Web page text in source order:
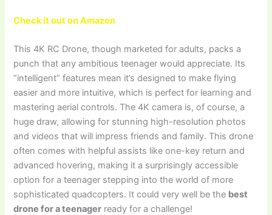
Check it out on Amazon
This 4K RC Drone, though marketed for adults, packs a
punch that any ambitious teenager would appreciate. Its
“intelligent” features mean it’s designed to make flying
easier and more intuitive, which is perfect for learning and
mastering aerial controls. The 4K camera is, of course, a
huge draw, allowing for stunning high-resolution photos
and videos that will impress friends and family. This drone
often comes with helpful assists like one-key return and
advanced hovering, making it a surprisingly accessible
option for a teenager stepping into the world of more
sophisticated quadcopters. It could very well be the best
drone for a teenager ready for a challenge!